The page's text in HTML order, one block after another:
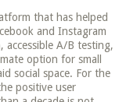
that has helped
and Instagram
accessible A/B testing,
option for small
social space. For the
positive user